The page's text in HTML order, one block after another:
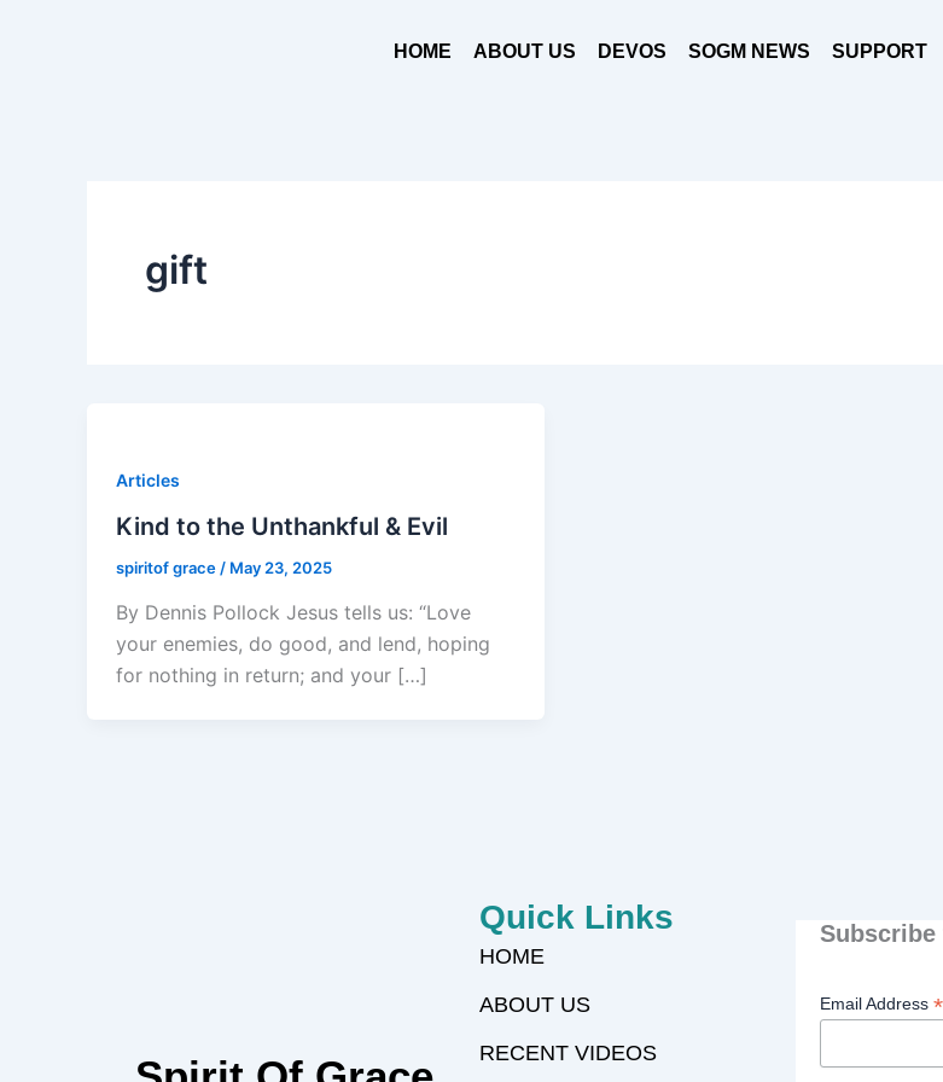
HOME ABOUT US DEVOS SOGM NEWS SUPPORT
gift
Articles
Kind to the Unthankful & Evil
spiritof grace / May 23, 2025
By Dennis Pollock Jesus tells us: “Love
your enemies, do good, and lend, hoping
for nothing in return; and your […]
Quick Links
HOME
ABOUT US
RECENT VIDEOS
Subscribe
Email Address*